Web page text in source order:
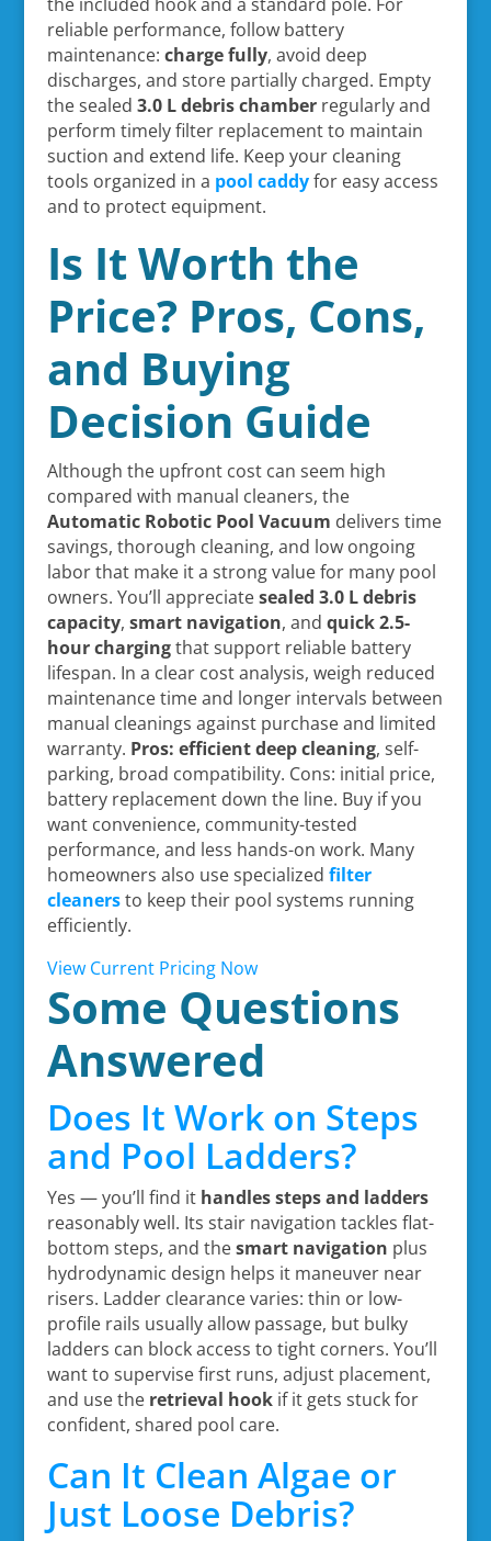
reliable performance, follow battery
maintenance: charge fully, avoid deep
discharges, and store partially charged. Empty
the sealed 3.0 L debris chamberregularly and
perform timely filter replacement to maintain
suction and extend life. Keep your cleaning
tools organized in a pool caddyfor easy access
and to protect equipment.
Is It Worth the
Price? Pros, Cons,
and Buying
Decision Guide
Although the upfront cost can seem high
compared with manual cleaners, the
Automatic Robotic Pool Vacuum delivers time
savings, thorough cleaning, and low ongoing
labor that make it a strong value for many pool
owners. You’ll appreciatesealed 3.0 L debris
capacity, smart navigation, and quick 2.5-
hour chargingthat support reliable battery
lifespan. In a clear cost analysis, weigh reduced
maintenance time and longer intervals between
manual cleanings against purchase and limited
warranty. Pros: efficient deep cleaning, self-
parking, broad compatibility. Cons: initial price,
battery replacement down the line. Buy if you
want convenience, community-tested
performance, and less hands-on work. Many
homeowners also use specialized filter
cleanersto keep their pool systems running
efficiently.
View Current Pricing Now
Some Questions
Answered
Does It Work on Steps
and Pool Ladders?
Yes — you’ll find it handles steps and ladders
reasonably well. Its stair navigation tackles flat-
bottom steps, and thesmart navigation plus
hydrodynamic design helps it maneuver near
risers. Ladder clearance varies: thin or low-
profile rails usually allow passage, but bulky
ladders can block access to tight corners. You’ll
want to supervise first runs, adjust placement,
and use the retrieval hookif it gets stuck for
confident, shared pool care.
Can It Clean Algae or
Just Loose Debris?